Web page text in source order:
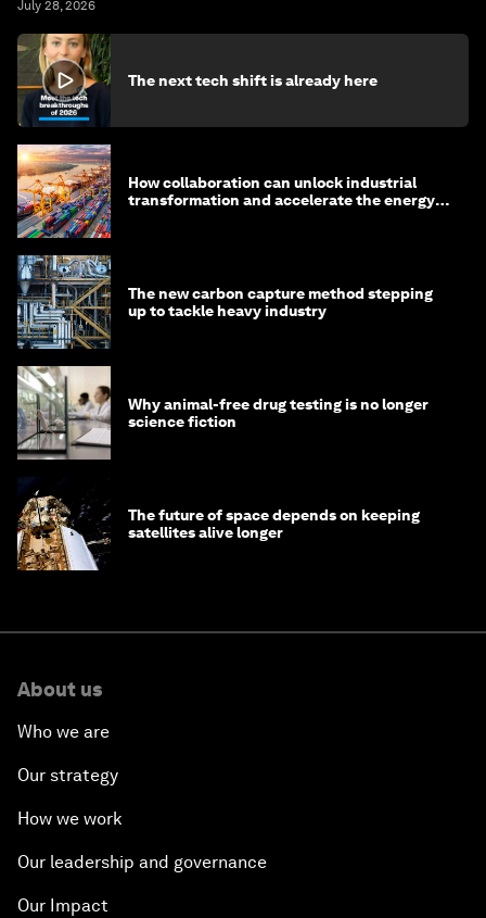
July 28, 2026
The next tech shift is already here
How collaboration can unlock industrial
transformation and accelerate the energy
The new carbon capture method stepping
up to tackle heavy industry
Why animal-free drug testing is no longer
science fiction
The future of space depends on keeping
satellites alive longer
About us
Who we are
Our strategy
How we work
Our leadership and governance
Our Impact